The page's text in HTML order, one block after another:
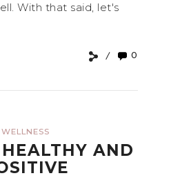
With that said, let's
0
WELLNESS
AND